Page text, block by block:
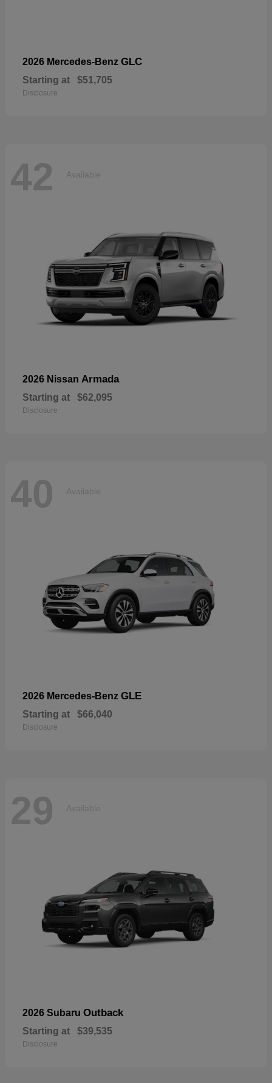
2026 Mercedes-Benz GLC
Starting at $51,705
Disclosure
42 Available
2026 Nissan Armada
Starting at $62,095
Disclosure
40 Available
2026 Mercedes-Benz GLE
Starting at $66,040
Disclosure
29 Available
2026 Subaru Outback
Starting at $39,535
Disclosure